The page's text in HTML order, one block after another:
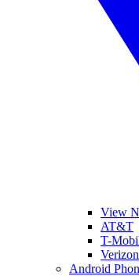
View
AT&T
T-
Verizon
Android